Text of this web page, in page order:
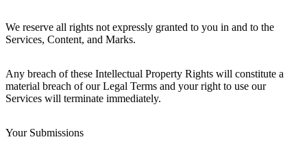
We reserve all rights not expressly granted to you in and to the
Services, Content, and Marks.
Any breach of these Intellectual Property Rights will constitute a
material breach of our Legal Terms and your right to use our
Services will terminate immediately.
Your Submissions